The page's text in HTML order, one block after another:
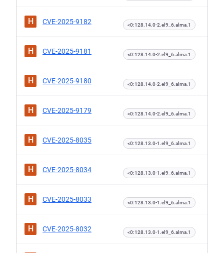
H CVE-2025-9182 <0:128.14.0-2.el9_6.alma.1
H CVE-2025-9181 <0:128.14.0-2.el9_6.alma.1
H CVE-2025-9180 <0:128.14.0-2.el9_6.alma.1
H CVE-2025-9179 <0:128.14.0-2.el9_6.alma.1
H CVE-2025-8035 <0:128.13.0-1.el9_6.alma.1
H CVE-2025-8034 <0:128.13.0-1.el9_6.alma.1
H CVE-2025-8033 <0:128.13.0-1.el9_6.alma.1
H CVE-2025-8032 <0:128.13.0-1.el9_6.alma.1